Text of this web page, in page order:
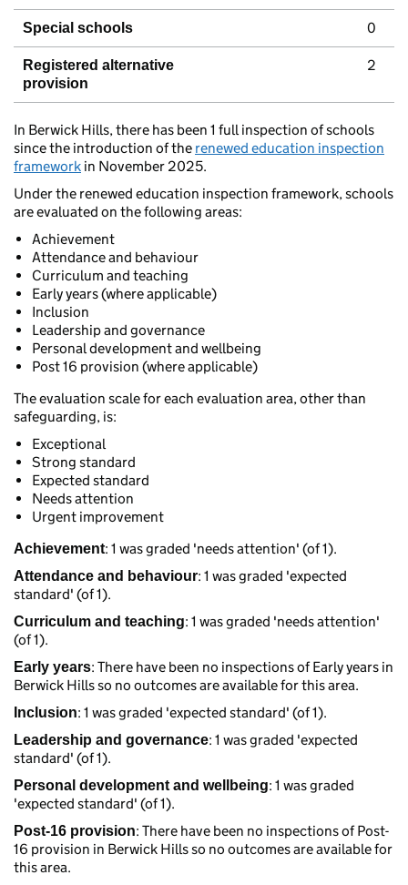
Special schools 0
Registered alternative
provision
2
In Berwick Hills, there has been 1 full inspection of schools
since the introduction of the renewed education inspection
framework in November 2025.
Under the renewed education inspection framework, schools
are evaluated on the following areas:
Achievement
Attendance and behaviour
Curriculum and teaching
Early years (where applicable)
Inclusion
Leadership and governance
Personal development and wellbeing
Post 16 provision (where applicable)
The evaluation scale for each evaluation area, other than
safeguarding, is:
Exceptional
Strong standard
Expected standard
Needs attention
Urgent improvement
Achievement: 1 was graded 'needs attention' (of 1).
Attendance and behaviour: 1 was graded 'expected
standard' (of 1).
Curriculum and teaching: 1 was graded 'needs attention'
(of 1).
Early years: There have been no inspections of Early years in
Berwick Hills so no outcomes are available for this area.
Inclusion: 1 was graded 'expected standard' (of 1).
Leadership and governance: 1 was graded 'expected
standard' (of 1).
Personal development and wellbeing: 1 was graded
'expected standard' (of 1).
Post-16 provision: There have been no inspections of Post-
16 provision in Berwick Hills so no outcomes are available for
this area.